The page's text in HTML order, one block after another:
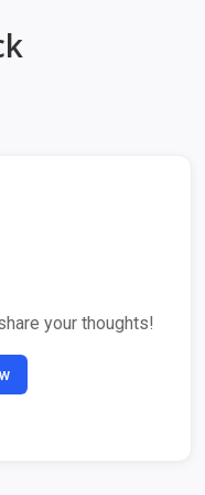
your thoughts!